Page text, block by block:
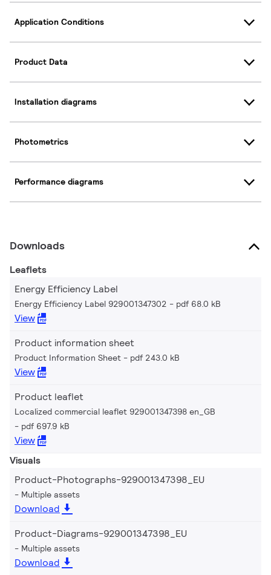
Application Conditions
Product Data
Installation diagrams
Photometrics
Performance diagrams
Downloads
Leaflets
Energy Efficiency Label
Energy Efficiency Label 929001347302 pdf 68.0 kB
View
Product information sheet
Product Information Sheet pdf 243.0 kB
View
Product leaflet
Localized commercial leaflet 929001347398 en_GB
pdf 697.9 kB
View
Visuals
Product-Photographs-929001347398_EU
Multiple assets
Download
Product-Diagrams-929001347398_EU
Multiple assets
Download